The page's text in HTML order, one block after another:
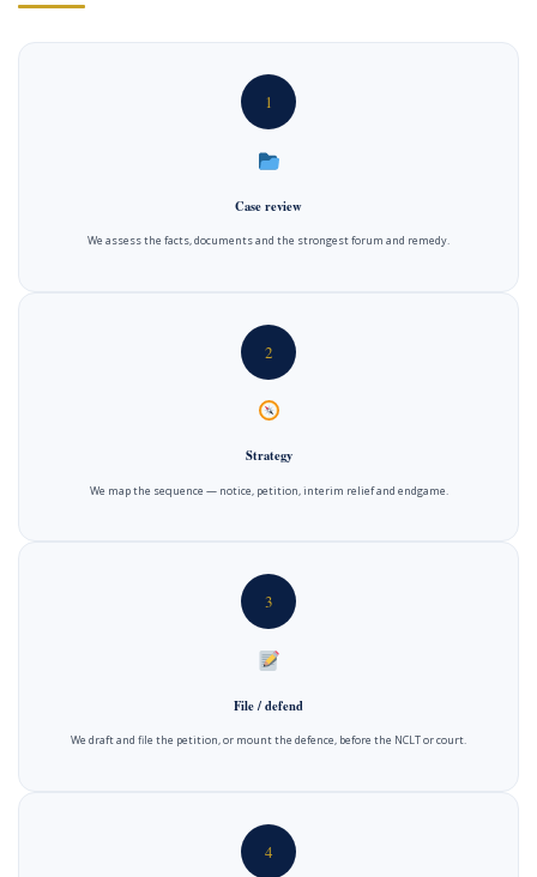
1
Case review
We assess the facts, documents and the strongest forum and remedy.
2
Strategy
We map the sequence — notice, petition, interim relief and endgame.
3
File / defend
We draft and file the petition, or mount the defence, before the NCLT or court.
4